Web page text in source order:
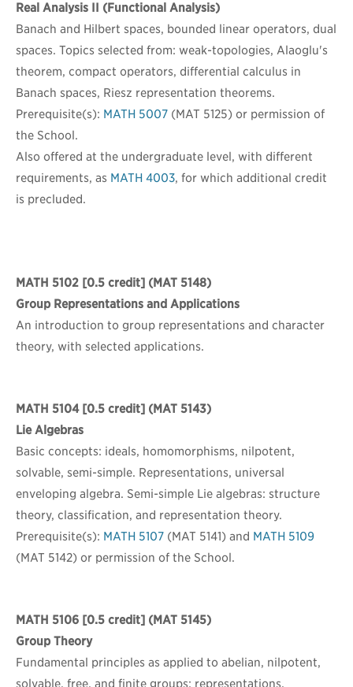
Real Analysis II (Functional Analysis)
Banach and Hilbert spaces, bounded linear operators, dual
spaces. Topics selected from: weak-topologies, Alaoglu's
theorem, compact operators, differential calculus in
Banach spaces, Riesz representation theorems.
Prerequisite(s): MATH 5007 (MAT 5125) or permission of
the School.
Also offered at the undergraduate level, with different
requirements, as MATH 4003, for which additional credit
is precluded.
MATH 5102 [0.5 credit] (MAT 5148)
Group Representations and Applications
An introduction to group representations and character
theory, with selected applications.
MATH 5104[0.5 credit] (MAT 5143)
Lie Algebras
Basic concepts: ideals, homomorphisms, nilpotent,
solvable, semi-simple. Representations, universal
enveloping algebra. Semi-simple Lie algebras: structure
theory, classification, and representation theory.
Prerequisite(s): MATH 5107 (MAT 5141) and MATH 5109
(MAT 5142) or permission of the School.
MATH 5106 [0.5 credit] (MAT 5145)
Group Theory
Fundamental principles as applied to abelian, nilpotent,
solvable, free, and finite groups; representations.